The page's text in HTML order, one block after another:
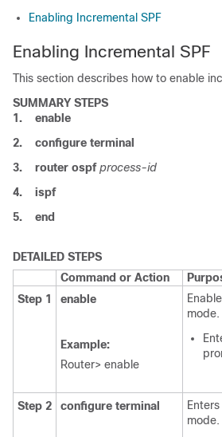
Enabling Incremental SPF
Enabling Incremental SPF
This section describes how to enable
SUMMARY STEPS
1.
enable
2.
configure terminal
3.
router ospf process-id
4.
ispf
5.
end
DETAILED STEPS
Command or Action
Step 1
enable
Example:
Router> enable
mode.
Step 2 configure terminal
mode.